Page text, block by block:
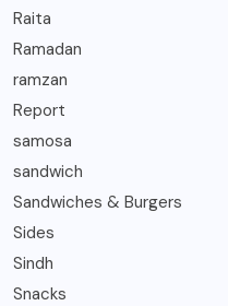
Raita
Ramadan
ramzan
Report
samosa
sandwich
Sandwiches & Burgers
Sides
Sindh
Snacks